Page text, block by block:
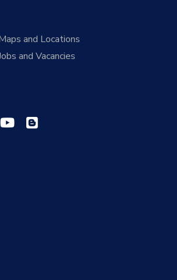
and Locations
and Vacancies